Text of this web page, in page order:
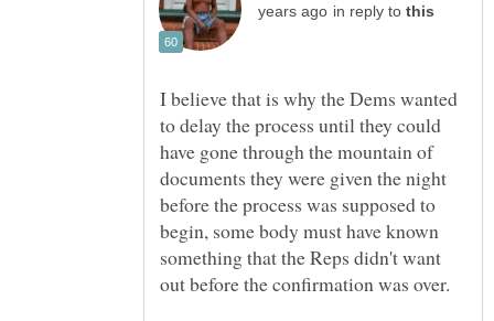
in reply to
I believe that is why the Dems wanted
to delay the process until they could
have gone through the mountain of
documents they were given the night
before the process was supposed to
begin, some body must have known
something that the Reps didn't want
out before the confirmation was over.